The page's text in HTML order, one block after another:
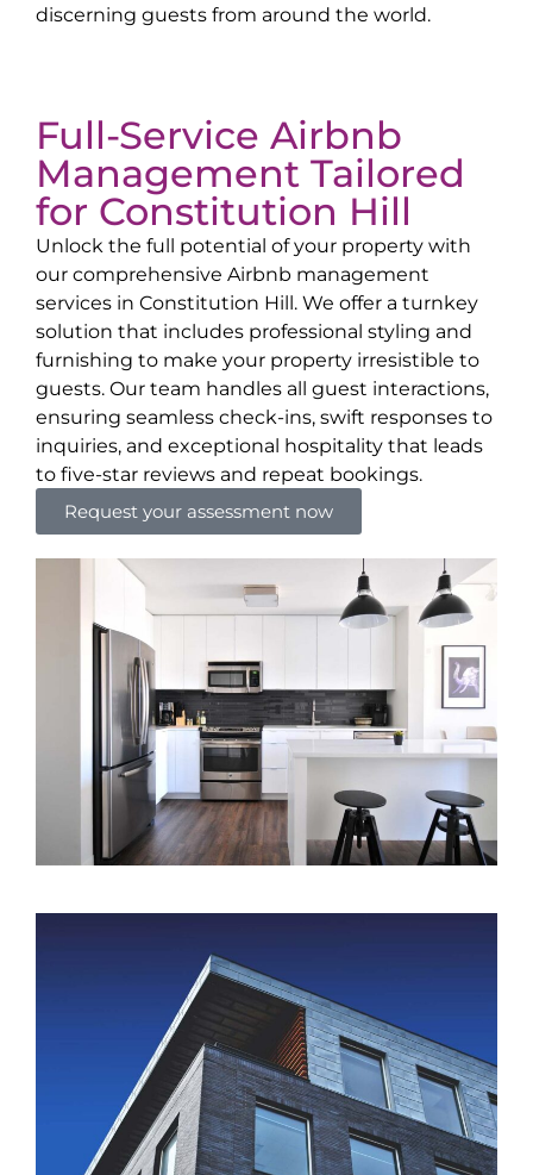
discerning guests from around the world.
Full-Service Airbnb
Management Tailored
for Constitution Hill
Unlock the full potential of your property with
our comprehensive Airbnb management
services in Constitution Hill. We offer a turnkey
solution that includes professional styling and
furnishing to make your property irresistible to
guests. Our team handles all guest interactions,
ensuring seamless check-ins, swift responses to
inquiries, and exceptional hospitality that leads
to five-star reviews and repeat bookings.
Request your assessment now